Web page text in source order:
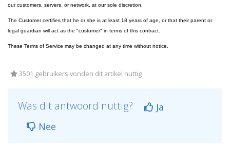
our customers, servers, or network, at our sole discretion.
The Customer certifies that he or she is at least 18 years of age, or that their parent or
legal guardian will act as the "customer" in terms of this contract.
These Terms of Service may be changed at any time without notice.
3501 gebruikers vonden dit artikel nuttig
Was dit antwoord nuttig?
Ja
Nee